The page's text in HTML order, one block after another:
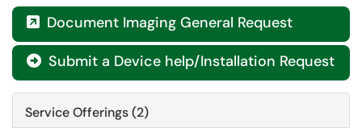
 Document Imaging General Request
 Submit a Device help/Installation Request
Service Offerings (2)